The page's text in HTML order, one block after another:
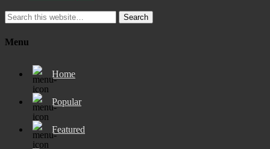
Search
Menu
Home
Popular
Featured